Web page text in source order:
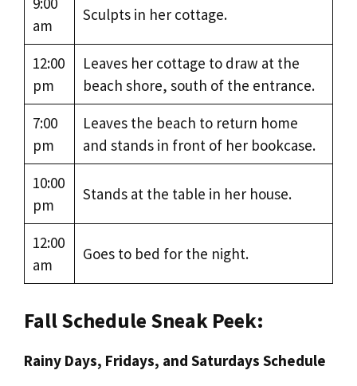
am
Sculpts in her cottage.
12:00
pm
Leaves her cottage to draw at the
beach shore, south of the entrance.
7:00
pm
Leaves the beach to return home
and stands in front of her bookcase.
10:00
pm
Stands at the table in her house.
12:00
am
Goes to bed for the night.
Fall Schedule Sneak Peek:
Rainy Days, Fridays, and Saturdays Schedule